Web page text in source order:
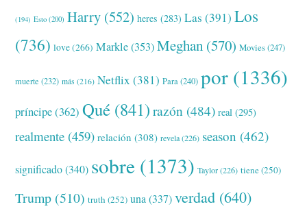
(194) Esto (200) Harry (552) heres (283) Las (391) Los
(736) love(266) Markle(353) Meghan (570) Movies(247)
muerte (232) más (216) Netflix (381) Para(240) por (1336)
príncipe(362) Qué (841) razón (484) real (295)
realmente (459) relación (308) revela(226) season (462)
significado(340) sobre (1373) Taylor(226) tiene(250)
Trump (510) truth (252) una (337) verdad (640)